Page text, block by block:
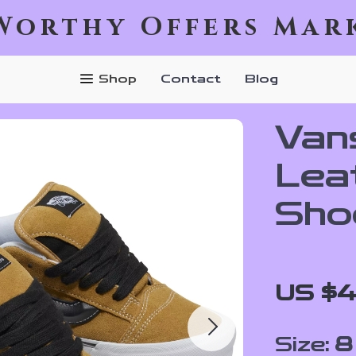
Offers
Shop Contact Blog
US
Size: 8